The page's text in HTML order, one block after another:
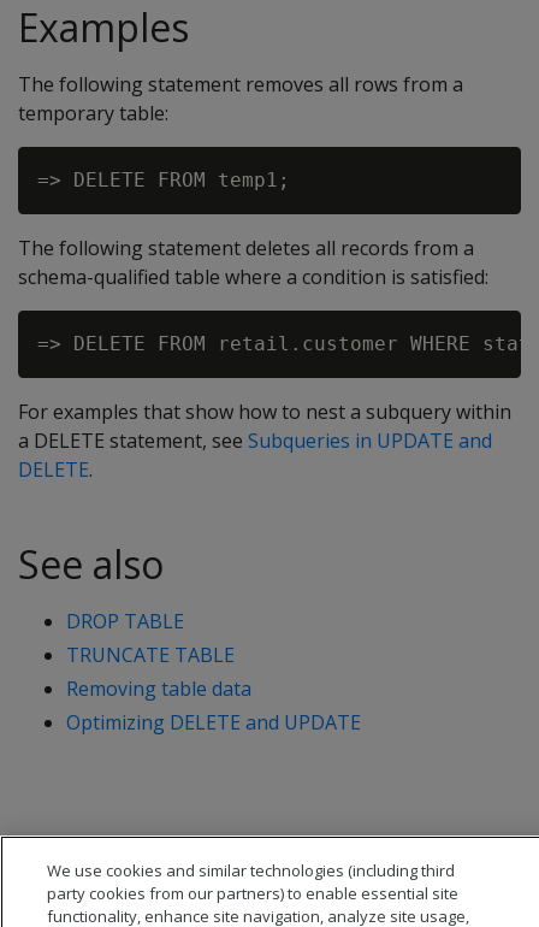
Examples
The following statement removes all rows from a
temporary table:
The following statement deletes all records from a
schema-qualified table where a condition is satisfied:
For examples that show how to nest a subquery within
a DELETE statement, see Subqueries in UPDATE and
DELETE.
See also
DROP TABLE
TRUNCATE TABLE
Removing table data
Optimizing DELETE and UPDATE
We use cookies and similar technologies (including third
party cookies from our partners) to enable essential site
functionality, enhance site navigation, analyze site usage,